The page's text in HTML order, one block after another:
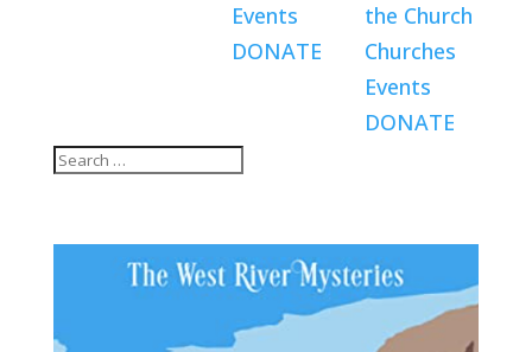
Events
DONATE
the Church
Churches
Events
DONATE